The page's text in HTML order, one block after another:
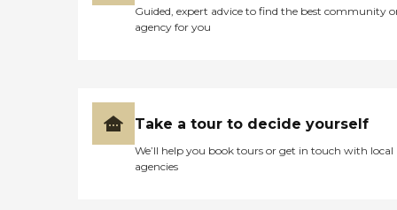
Guided, expert advice to find the best community
agency for you
Take a tour to decide yourself
We’ll help you book tours or get in touch with local
agencies